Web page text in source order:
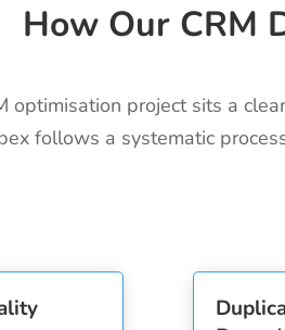
How Our CRM
optimisation project sits a
follows a systematic